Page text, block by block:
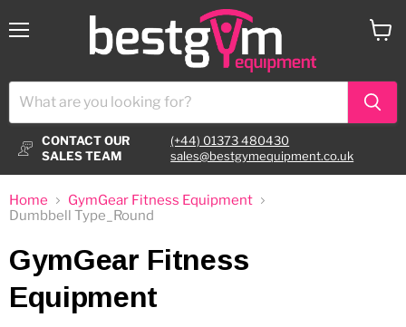
CONTACT OUR
SALES TEAM
(+44) 01373 480430
sales@bestgymequipment.co.uk
Home
GymGear Fitness Equipment
Dumbbell Type_Round
GymGear Fitness
Equipment